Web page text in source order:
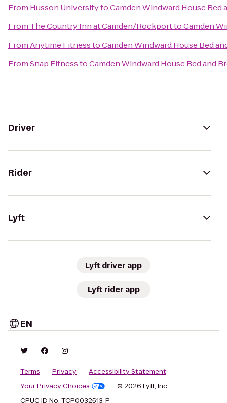
From Husson UniversitytoCamden Windward House Bed
From The Country Inn at Camden/RockporttoCamden
FromAnytime FitnesstoCamden Windward House Bed
FromSnap FitnesstoCamden Windward House Bed and
Driver
Rider
Lyft
Lyft driver app
Lyft rider app
EN
Terms Privacy
Accessibility Statement
Your Privacy Choices
© 2026 Lyft, Inc.
CPUC ID No. TCP0032513-P